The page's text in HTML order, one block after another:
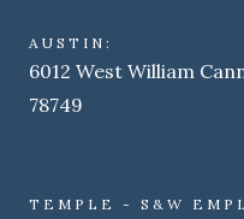
AUSTIN:
6012 West William
78749
TEMPLE - S&W